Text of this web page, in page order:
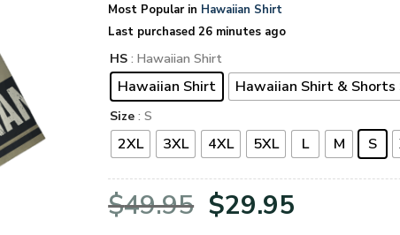
Most Popular in Hawaiian Shirt
Last purchased 26 minutes ago
HS : Hawaiian Shirt
Hawaiian Shirt Hawaiian Shirt & Shorts
Size : S
2XL 3XL 4XL 5XL L M S
$49.95 Original
$29.95